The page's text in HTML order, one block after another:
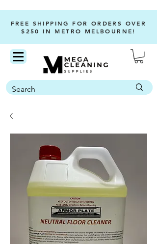
FREE SHIPPING FOR ORDERS OVER
$250 IN METRO MELBOURNE!